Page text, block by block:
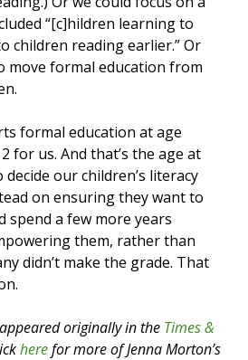
“[c]hildren learning to
children reading earlier.” Or
move formal education from
formal education at age
for us. And that’s the age at
decide our children’s literacy
on ensuring they want to
spend a few more years
them, rather than
didn’t make the grade. That
originally in the Times &
herefor more of Jenna Morton’s